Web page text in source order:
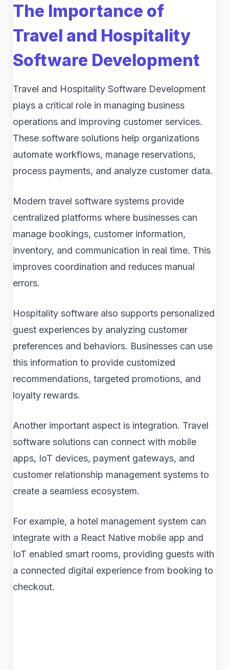
The Importance of
Travel and Hospitality
Software Development
Travel and Hospitality Software Development
plays a critical role in managing business
operations and improving customer services.
These software solutions help organizations
automate workflows, manage reservations,
process payments, and analyze customer data.
Modern travel software systems provide
centralized platforms where businesses can
manage bookings, customer information,
inventory, and communication in real time. This
improves coordination and reduces manual
errors.
Hospitality software also supports personalized
guest experiences by analyzing customer
preferences and behaviors. Businesses can use
this information to provide customized
recommendations, targeted promotions, and
loyalty rewards.
Another important aspect is integration. Travel
software solutions can connect with mobile
apps, IoT devices, payment gateways, and
customer relationship management systems to
create a seamless ecosystem.
For example, a hotel management system can
integrate with a React Native mobile app and
IoT enabled smart rooms, providing guests with
a connected digital experience from booking to
checkout.